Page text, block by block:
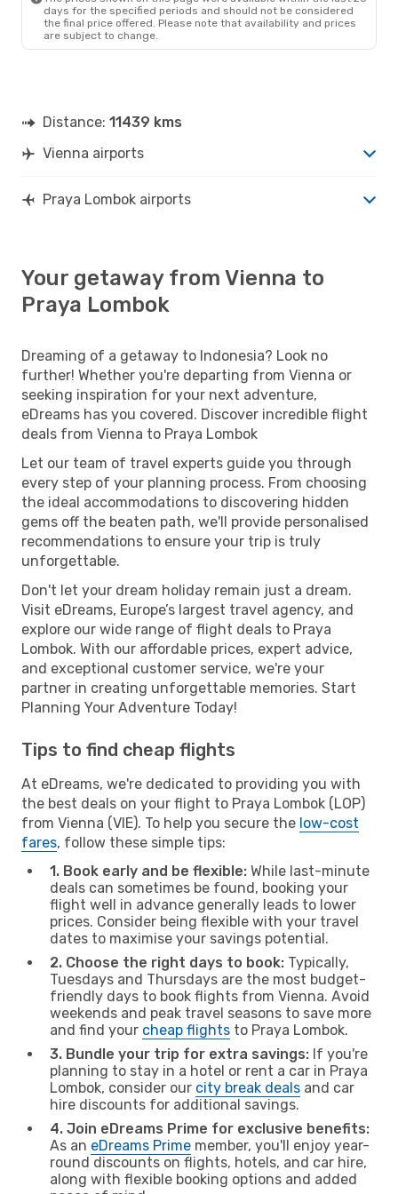
days for the specified periods and should not be considered
the final price offered. Please note that availability and prices
are subject to change.
Distance: 11439 kms
Vienna airports
Praya Lombok airports
Your getaway from Vienna to
Praya Lombok
Dreaming of a getaway to Indonesia? Look no
further! Whether you're departing from Vienna or
seeking inspiration for your next adventure,
eDreams has you covered. Discover incredible flight
deals from Vienna to Praya Lombok
Let our team of travel experts guide you through
every step of your planning process. From choosing
the ideal accommodations to discovering hidden
gems off the beaten path, we'll provide personalised
recommendations to ensure your trip is truly
unforgettable.
Don't let your dream holiday remain just a dream.
Visit eDreams, Europe’s largest travel agency, and
explore our wide range of flight deals to Praya
Lombok. With our affordable prices, expert advice,
and exceptional customer service, we're your
partner in creating unforgettable memories. Start
Planning Your Adventure Today!
Tips to find cheap flights
At eDreams, we're dedicated to providing you with
the best deals on your flight to Praya Lombok (LOP)
from Vienna (VIE). To help you secure the low-cost
fares, follow these simple tips:
1. Book early and be flexible: While last-minute
deals can sometimes be found, booking your
flight well in advance generally leads to lower
prices. Consider being flexible with your travel
dates to maximise your savings potential.
2. Choose the right days to book: Typically,
Tuesdays and Thursdays are the most budget-
friendly days to book flights from Vienna. Avoid
weekends and peak travel seasons to save more
and find your cheap flights to Praya Lombok.
3. Bundle your trip for extra savings: If you're
planning to stay in a hotel or rent a car in Praya
Lombok, consider our city break deals and car
hire discounts for additional savings.
4. Join eDreams Prime for exclusive benefits:
As an eDreams Prime member, you'll enjoy year-
round discounts on flights, hotels, and car hire,
along with flexible booking options and added